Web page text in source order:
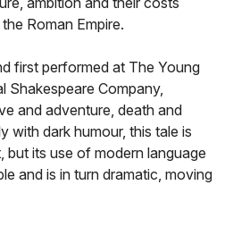
Roman Empire.
first performed at The Young
Shakespeare Company,
and adventure, death and
with dark humour, this tale is
but its use of modern language
and is in turn dramatic, moving